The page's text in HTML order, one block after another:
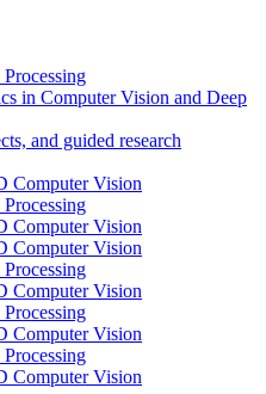
in Computer Vision and Deep
and guided research
Computer Vision
Computer Vision
Computer Vision
Computer Vision
Computer Vision
Computer Vision